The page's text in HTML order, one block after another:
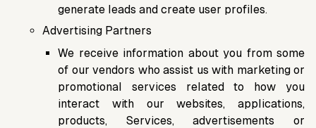
generate leads and create user profiles.
Advertising Partners
We receive information about you from some
of our vendors who assist us with marketing or
promotional services related to how you
interact with our websites, applications,
products, Services, advertisements or